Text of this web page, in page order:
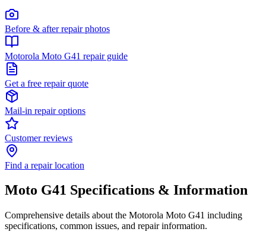
Before & after repair photos
Motorola Moto G41 repair guide
Get a free repair quote
Mail-in repair options
Customer reviews
Find a repair location
Moto G41 Specifications & Information
Comprehensive details about the Motorola Moto G41 including
specifications, common issues, and repair information.